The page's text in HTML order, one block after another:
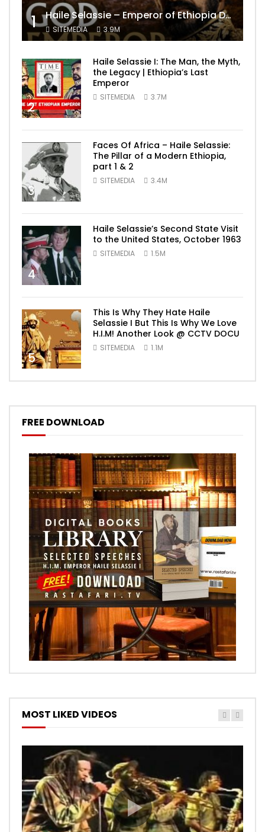
1 Haile Selassie – Emperor of Ethiopia Documentary
SITEMEDIA 3.9M
2
Haile Selassie I: The Man, the Myth,
the Legacy | Ethiopia’s Last
Emperor
SITEMEDIA 3.7M
3
Faces Of Africa – Haile Selassie:
The Pillar of a Modern Ethiopia,
part 1 & 2
SITEMEDIA 3.4M
4
Haile Selassie’s Second State Visit
to the United States, October 1963
SITEMEDIA 1.5M
5
This Is Why They Hate Haile
Selassie I But This Is Why We Love
H.I.M! Another Look @ CCTV DOCU
SITEMEDIA 1.1M
FREE DOWNLOAD
MOST LIKED VIDEOS